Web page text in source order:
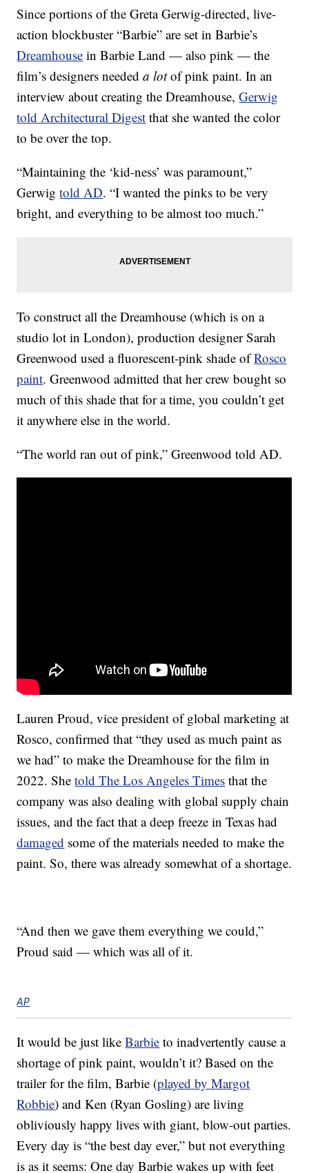
Since portions of the Greta Gerwig-directed, live-
action blockbuster “Barbie” are set in Barbie’s
Dreamhouse in Barbie Land — also pink — the
film’s designers neededa lotof pink paint. In an
interview about creating the Dreamhouse,Gerwig
told Architectural Digest that she wanted the color
to be over the top.
“Maintaining the ‘kid-ness’ was paramount,”
Gerwigtold AD. “I wanted the pinks to be very
bright, and everything to be almost too much.”
To construct all the Dreamhouse (which is on a
studio lot in London), production designer Sarah
Greenwood used a fluorescent-pink shade ofRosco
paint. Greenwood admitted that her crew bought so
much of this shade that for a time, you couldn’t get
it anywhere else in the world.
“The world ran out of pink,” Greenwood told AD.
Lauren Proud, vice president of global marketing at
Rosco, confirmed that “they used as much paint as
we had” to make the Dreamhouse for the film in
2022. Shetold The Los Angeles Times that the
company was also dealing with global supply chain
issues, and the fact that a deep freeze in Texas had
damaged some of the materials needed to make the
paint. So, there was already somewhat of a shortage.
“And then we gave them everything we could,”
Proud said — which was all of it.
AP
It would be just likeBarbie to inadvertently cause a
shortage of pink paint, wouldn’t it? Based on the
trailer for the film, Barbie (played by Margot
Robbie) and Ken (Ryan Gosling) are living
obliviously happy lives with giant, blow-out parties.
Every day is “the best day ever,” but not everything
is as it seems: One day Barbie wakes up with feet